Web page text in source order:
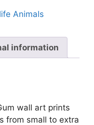
Animals
information
wall art prints
from small to extra